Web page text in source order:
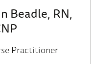
Beadle, RN,
Practitioner